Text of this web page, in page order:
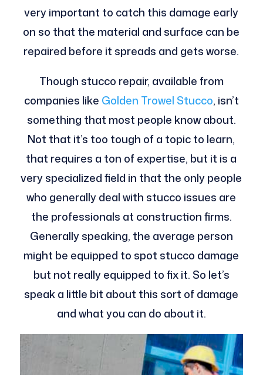
very important to catch this damage early
on so that the material and surface can be
repaired before it spreads and gets worse.
Though stucco repair, available from
companies like Golden Trowel Stucco, isn’t
something that most people know about.
Not that it’s too tough of a topic to learn,
that requires a ton of expertise, but it is a
very specialized field in that the only people
who generally deal with stucco issues are
the professionals at construction firms.
Generally speaking, the average person
might be equipped to spot stucco damage
but not really equipped to fix it. So let’s
speak a little bit about this sort of damage
and what you can do about it.